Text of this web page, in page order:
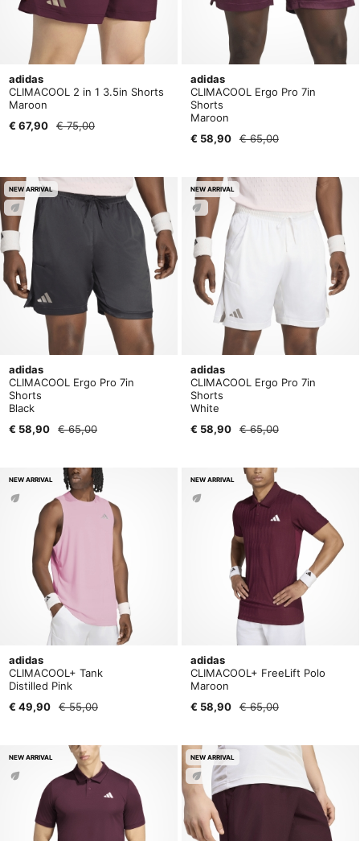
adidas
CLIMACOOL 2 in 1 3.5in Shorts
Maroon
€ 67,90
€ 75,00
adidas
CLIMACOOL Ergo Pro 7in
Shorts
Maroon
€ 58,90
€ 65,00
NEW ARRIVAL
adidas
CLIMACOOL Ergo Pro 7in
Shorts
Black
€ 58,90
€ 65,00
NEW ARRIVAL
adidas
CLIMACOOL Ergo Pro 7in
Shorts
White
€ 58,90
€ 65,00
NEW ARRIVAL
adidas
CLIMACOOL+ Tank
Distilled Pink
€ 49,90
€ 55,00
NEW ARRIVAL
adidas
CLIMACOOL+ FreeLift Polo
Maroon
€ 58,90
€ 65,00
NEW ARRIVAL NEW ARRIVAL